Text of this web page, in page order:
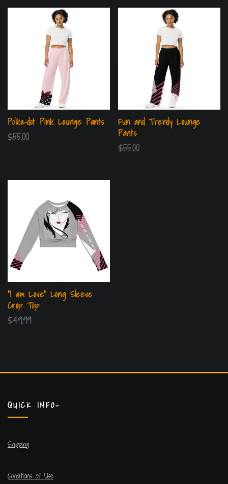
Polka-dot Pink Lounge Pants
$55.00
Fun and Trendy Lounge
Pants
$55.00
“I am Love” Long Sleeve
Crop Top
$49.99
QUICK INFO-
Shipping
Conditions of Use